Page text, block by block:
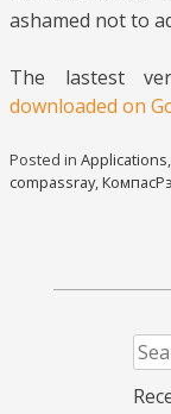
ashamed not to
The lastest
downloaded on
Posted in Applications,
compassray,